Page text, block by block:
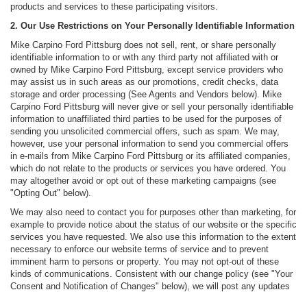
products and services to these participating visitors.
2. Our Use Restrictions on Your Personally Identifiable Information
Mike Carpino Ford Pittsburg does not sell, rent, or share personally
identifiable information to or with any third party not affiliated with or
owned by Mike Carpino Ford Pittsburg, except service providers who
may assist us in such areas as our promotions, credit checks, data
storage and order processing (See Agents and Vendors below). Mike
Carpino Ford Pittsburg will never give or sell your personally identifiable
information to unaffiliated third parties to be used for the purposes of
sending you unsolicited commercial offers, such as spam. We may,
however, use your personal information to send you commercial offers
in e-mails from Mike Carpino Ford Pittsburg or its affiliated companies,
which do not relate to the products or services you have ordered. You
may altogether avoid or opt out of these marketing campaigns (see
"Opting Out" below).
We may also need to contact you for purposes other than marketing, for
example to provide notice about the status of our website or the specific
services you have requested. We also use this information to the extent
necessary to enforce our website terms of service and to prevent
imminent harm to persons or property. You may not opt-out of these
kinds of communications. Consistent with our change policy (see "Your
Consent and Notification of Changes" below), we will post any updates